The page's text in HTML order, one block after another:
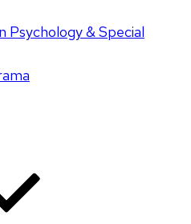
Psychology & Special